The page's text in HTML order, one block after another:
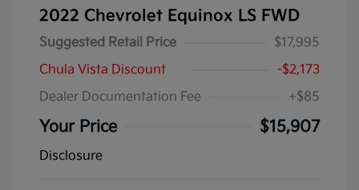
2022 Chevrolet Equinox LS FWD
Suggested Retail Price
$17,995
Chula Vista Discount
-$2,173
Dealer Documentation Fee
+$85
Your Price $15,907
Disclosure